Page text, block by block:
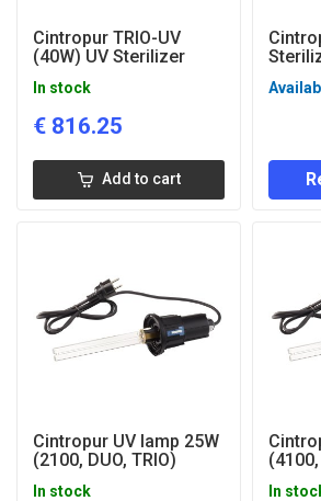
Cintropur TRIO-UV
(40W) UV Sterilizer
In stock
€ 816.25
Add to cart
Cintropur UV lamp 25W
(2100, DUO, TRIO)
In stock
(4100,
In